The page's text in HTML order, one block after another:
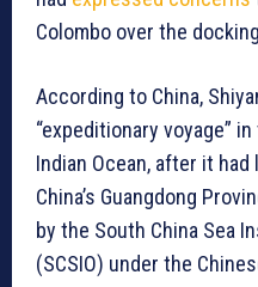
Colombo over the
According to China,
“expeditionary voyage”
Indian Ocean, after it
China’s Guangdong
by the South China Sea
(SCSIO) under the